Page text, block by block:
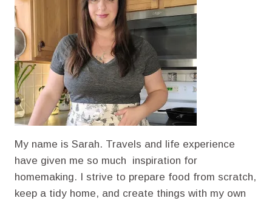
BREAD
STALE)
My name is Sarah. Travels and life experience
have given me so much inspiration for
homemaking. I strive to prepare food from scratch,
keep a tidy home, and create things with my own